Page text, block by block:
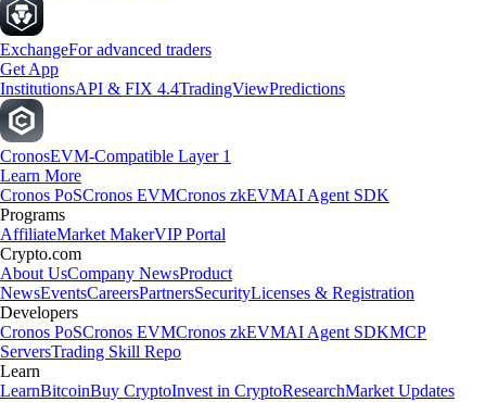
ExchangeFor advanced traders
Get App
InstitutionsAPI & FIX 4.4TradingViewPredictions
CronosEVM-Compatible Layer 1
Learn More
Cronos PoSCronos EVMCronos zkEVMAI Agent SDK
Programs
AffiliateMarket MakerVIP Portal
Crypto.com
About UsCompany NewsProduct
NewsEventsCareersPartnersSecurityLicenses & Registration
Developers
Cronos PoSCronos EVMCronos zkEVMAI Agent SDKMCP
ServersTrading Skill Repo
Learn
LearnBitcoinBuy CryptoInvest in CryptoResearchMarket Updates